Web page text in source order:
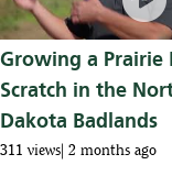
Growing a Prairie
Scratch in the
Dakota Badlands
311 views 2 months ago